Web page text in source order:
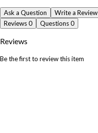
Ask a Question
Write a Review
Reviews0 Questions0
Reviews
Be the first to review this item